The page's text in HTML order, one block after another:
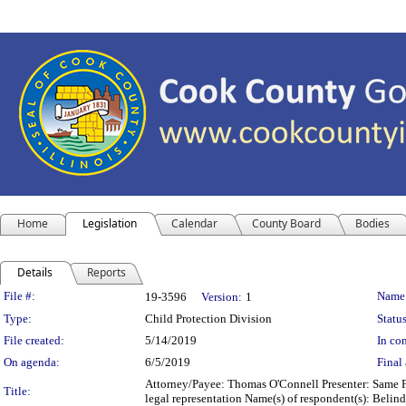
Home Legislation Calendar County Board Bodies
Details Reports
Legislation Details
File #: 19-3596 Version: 1
Type:
Child Protection Division
File created:
5/14/2019
In
On agenda:
6/5/2019 Final
Title:
Attorney/Payee: Thomas O'Connell Presenter:
legal representation Name(s) of respondent(s):